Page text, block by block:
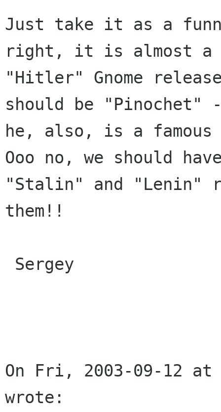
Just take it as a
right, it is almost a
"Hitler" Gnome
should be "Pinochet"
he, also, is a
Ooo no, we should
"Stalin" and "Lenin"
them!!
On Fri, 2003-09-12
wrote: